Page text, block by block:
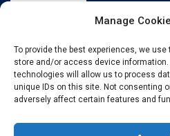
Manage
To provide the best experiences, we
store and/or access device
technologies will allow us to process
unique IDs on this site. Not consenting
adversely affect certain features and
Christianity And